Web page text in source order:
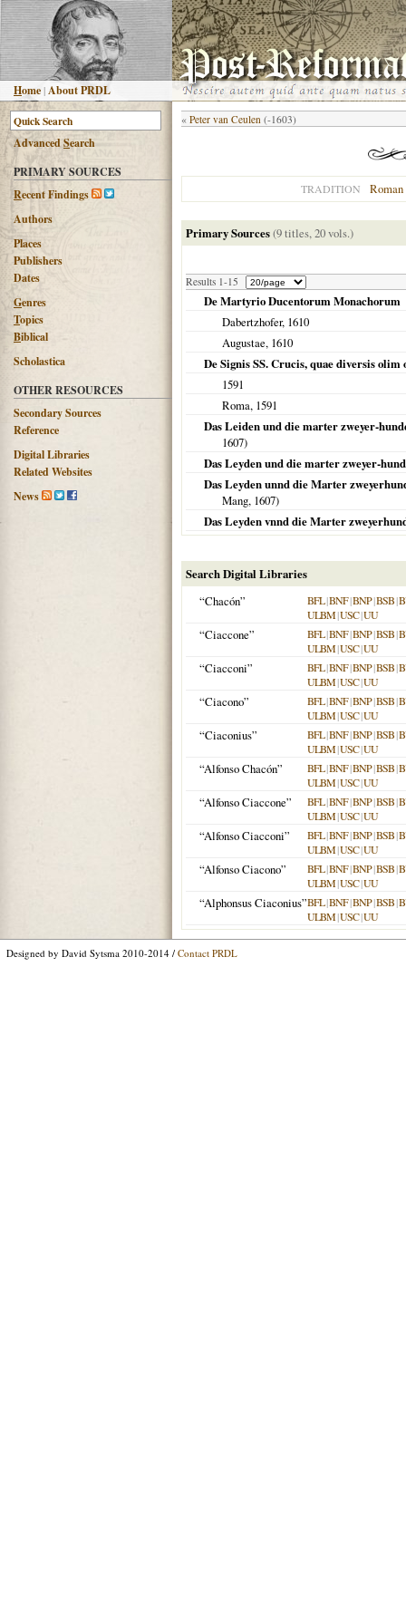
Home |About PRDL
AdvancedSearch
PRIMARY SOURCES
Recent Findings
Authors
Places
Publishers
Dates
Genres
Topics
Biblical
Scholastica
OTHER RESOURCES
Secondary Sources
Reference
Digital Libraries
Related Websites
News
« Peter van Ceulen (-1603)
TRADITION
Primary Sources(9 titles, 20 vols.)
Results 1-15
De Martyrio Ducentorum Monachorum
Dabertzhofer, 1610
Augustae, 1610
De Signis SS. Crucis, quae diversis
1591
Roma, 1591
Das Leiden und die marter zweyer-
1607)
Das Leyden und die marter zweyer-
Das Leyden unnd die Marter
Mang, 1607)
Das Leyden vnnd die Marter
Search Digital Libraries
“Chacón”
BFL|BNF|BNP|BSB|
ULBM|USC|UU
“Ciaccone” BFL|BNF|BNP|BSB|
ULBM|USC|UU
“Ciacconi” BFL|BNF|BNP|BSB|
ULBM|USC|UU
“Ciacono” BFL|BNF|BNP|BSB|
ULBM|USC|UU
“Ciaconius” BFL|BNF|BNP|BSB|
ULBM|USC|UU
“Alfonso Chacón” BFL|BNF|BNP|BSB|
ULBM|USC|UU
“Alfonso Ciaccone” BFL|BNF|BNP|BSB|
ULBM|USC|UU
“Alfonso Ciacconi” BFL|BNF|BNP|BSB|
ULBM|USC|UU
“Alfonso Ciacono” BFL|BNF|BNP|BSB|
ULBM|USC|UU
“Alphonsus Ciaconius”BFL|BNF|BNP|BSB|
ULBM|USC|UU
Designed by David Sytsma 2010-2014 / Contact PRDL